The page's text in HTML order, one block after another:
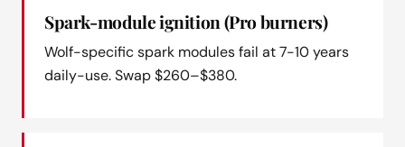
Spark-module ignition (Pro burners)
Wolf-specific spark modules fail at 7-10 years
daily-use. Swap $260–$380.